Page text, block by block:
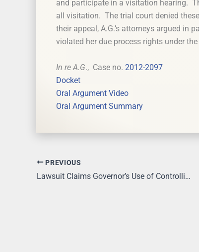
and participate in a visitation hearing.
all visitation. The trial court denied
their appeal, A.G.’s attorneys argued in
violated her due process rights under
In re A.G., Case no. 2012-2097
Docket
Oral Argument Video
Oral Argument Summary
PREVIOUS
Lawsuit Claims Governor’s Use of Controlling Board to Expand Ohio Medicaid Unconstitutional